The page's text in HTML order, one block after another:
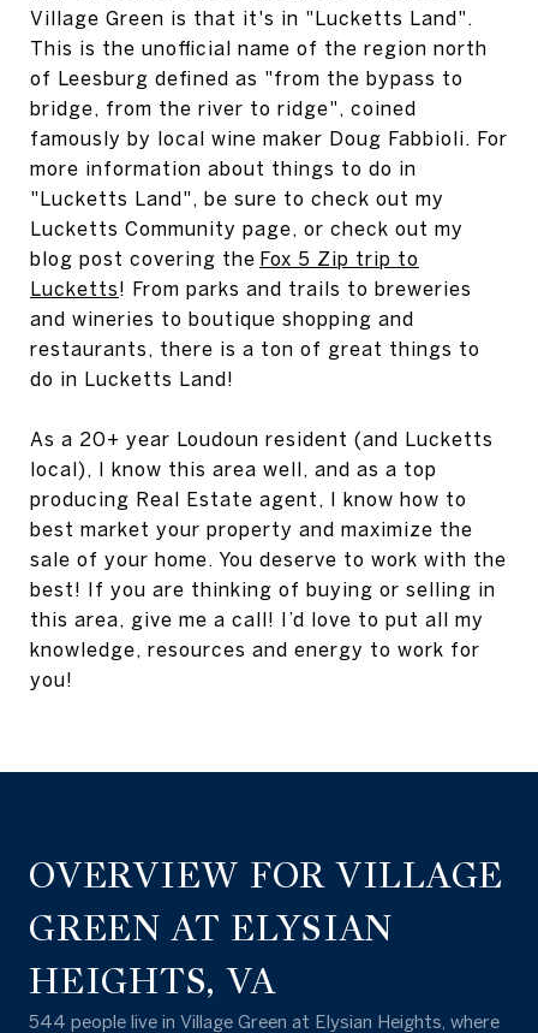
Village Green is that it's in "Lucketts Land".
This is the unofficial name of the region north
of Leesburg defined as "from the bypass to
bridge, from the river to ridge", coined
famously by local wine maker Doug Fabbioli. For
more information about things to do in
"Lucketts Land", be sure to check out my
Lucketts Community page, or check out my
blog post covering the Fox 5 Zip trip to
Lucketts! From parks and trails to breweries
and wineries to boutique shopping and
restaurants, there is a ton of great things to
do in Lucketts Land!
As a 20+ year Loudoun resident (and Lucketts
local), I know this area well, and as a top
producing Real Estate agent, I know how to
best market your property and maximize the
sale of your home. You deserve to work with the
best! If you are thinking of buying or selling in
this area, give me a call! I’d love to put all my
knowledge, resources and energy to work for
you!
OVERVIEW FOR VILLAGE
GREEN AT ELYSIAN
HEIGHTS, VA
544 people live in Village Green at Elysian Heights, where